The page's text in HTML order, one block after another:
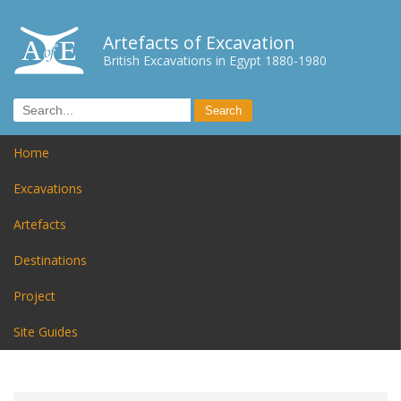
Artefacts of Excavation
British Excavations in Egypt 1880-1980
Home
Excavations
Artefacts
Destinations
Project
Site Guides